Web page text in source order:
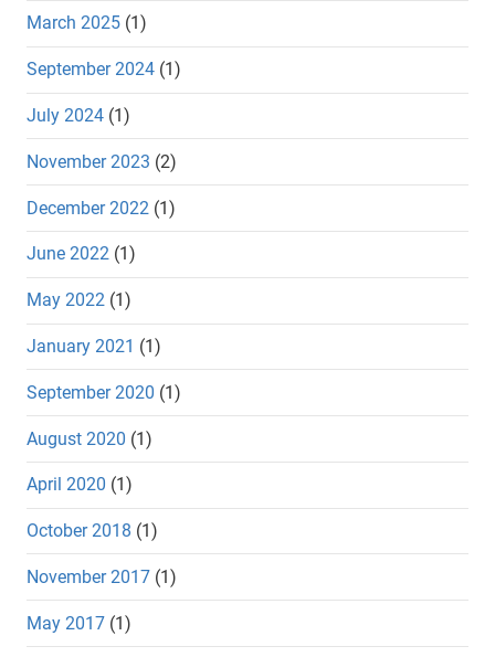
March 2025 (1)
September 2024 (1)
July 2024 (1)
November 2023 (2)
December 2022 (1)
June 2022 (1)
May 2022 (1)
January 2021 (1)
September 2020 (1)
August 2020 (1)
April 2020 (1)
October 2018 (1)
November 2017 (1)
May 2017 (1)